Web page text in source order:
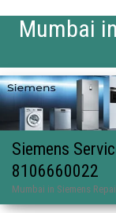
Mumbai
Siemens
8106660022
Mumbai in Siemens